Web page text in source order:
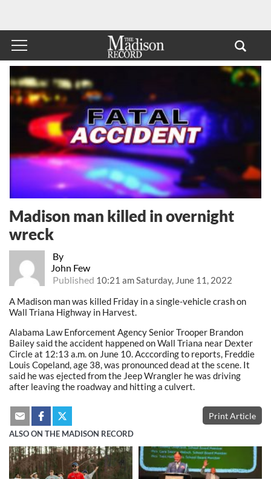
By
John Few
Published 10:21 am Saturday, June 11, 2022
Madison man killed in overnight
wreck
A Madison man was killed Friday in a single-vehicle crash on
Wall Triana Highway in Harvest.
Alabama Law Enforcement Agency Senior Trooper Brandon
Bailey said the accident happened on Wall Triana near Dexter
Circle at 12:13 a.m. on June 10. Acccording to reports, Freddie
Louis Copeland, age 38, was pronounced dead at the scene. It
said he was ejected from the Jeep Wrangler he was driving
after leaving the roadway and hitting a culvert.
Print Article
ALSO ON THE MADISON RECORD